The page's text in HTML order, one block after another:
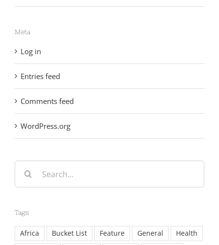
Meta
Log in
Entries feed
Comments feed
WordPress.org
Tags
Africa Bucket List Feature General
Health